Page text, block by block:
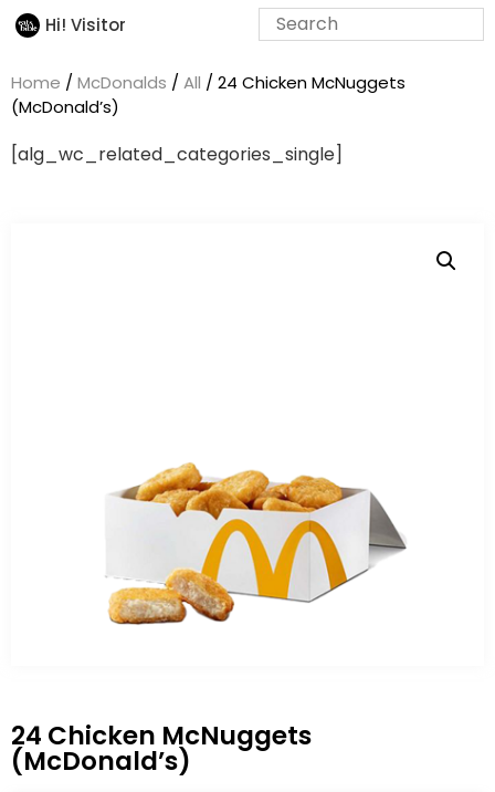
Hi! Visitor
Home / McDonalds / All / 24 Chicken McNuggets
(McDonald’s)
[alg_wc_related_categories_single]
24 Chicken McNuggets
(McDonald’s)